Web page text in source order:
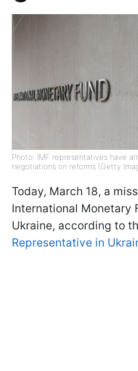
Photo: IMF representatives have
negotiations on reforms (Getty
Today, March 18, a
International Monetary
Ukraine, according to
Representative in